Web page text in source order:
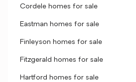
Cordele homes for sale
Eastman homes for sale
Finleyson homes for sale
Fitzgerald homes for sale
Hartford homes for sale